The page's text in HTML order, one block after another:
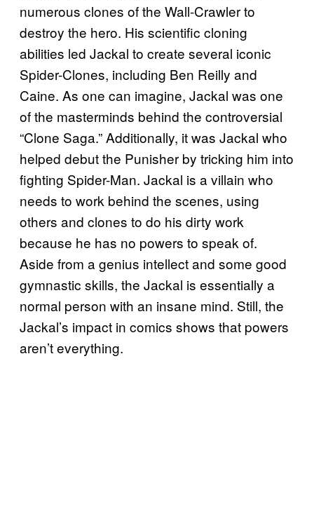
numerous clones of the Wall-Crawler to
destroy the hero. His scientific cloning
abilities led Jackal to create several iconic
Spider-Clones, including Ben Reilly and
Caine. As one can imagine, Jackal was one
of the masterminds behind the controversial
“Clone Saga.” Additionally, it was Jackal who
helped debut the Punisher by tricking him into
fighting Spider-Man. Jackal is a villain who
needs to work behind the scenes, using
others and clones to do his dirty work
because he has no powers to speak of.
Aside from a genius intellect and some good
gymnastic skills, the Jackal is essentially a
normal person with an insane mind. Still, the
Jackal’s impact in comics shows that powers
aren’t everything.